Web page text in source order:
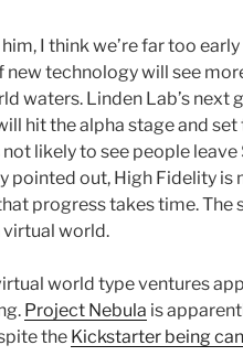
I think we’re far too
technology will see
waters. Linden Lab’s next
hit the alpha stage and set
likely to see people
pointed out, High Fidelity
progress takes time. The
virtual world.
world type ventures
Project Nebula is
the Kickstarter being